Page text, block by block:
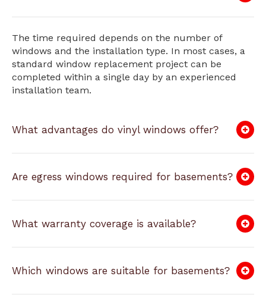
The time required depends on the number of
windows and the installation type. In most cases, a
standard window replacement project can be
completed within a single day by an experienced
installation team.
What advantages do vinyl windows offer?
Are egress windows required for basements?
What warranty coverage is available?
Which windows are suitable for basements?